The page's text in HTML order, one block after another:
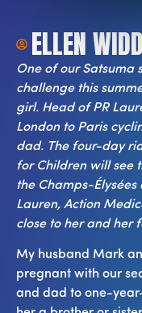
ELLEN
One of our Satsuma
challenge this
girl. Head of PR
London to Paris
dad. The four-day
for Children will see
the Champs-
Lauren, Action
close to her and her
My husband Mark
pregnant with our
and dad to one-